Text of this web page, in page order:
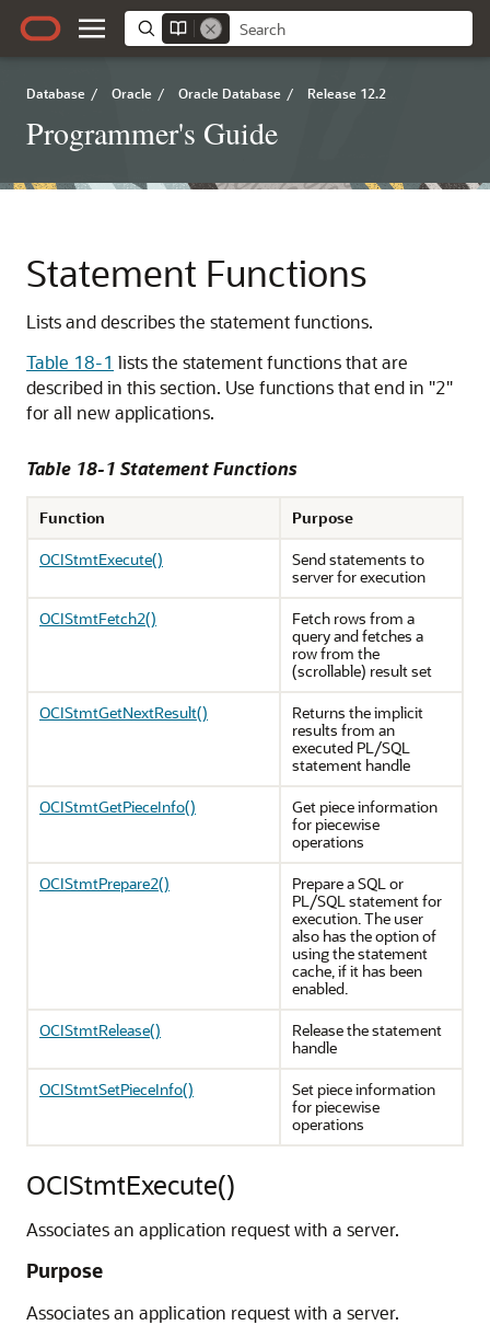
Database / Oracle / Oracle Database / Release 12.2
Programmer's Guide
Statement Functions
Lists and describes the statement functions.
Table 18-1 lists the statement functions that are
described in this section. Use functions that end in "2"
for all new applications.
Table 18-1 Statement Functions
Function
Purpose
OCIStmtExecute()
Send statements to
server for execution
OCIStmtFetch2()
Fetch rows from a
query and fetches a
row from the
(scrollable) result set
OCIStmtGetNextResult()
Returns the implicit
results from an
executed PL/SQL
statement handle
OCIStmtGetPieceInfo()
Get piece information
for piecewise
operations
OCIStmtPrepare2()
Prepare a SQL or
PL/SQL statement for
execution. The user
also has the option of
using the statement
cache, if it has been
enabled.
OCIStmtRelease()
Release the statement
handle
OCIStmtSetPieceInfo()
Set piece information
for piecewise
operations
OCIStmtExecute()
Associates an application request with a server.
Purpose
Associates an application request with a server.